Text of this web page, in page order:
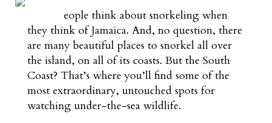
eople think about snorkeling when
they think of Jamaica. And, no question, there
are many beautiful places to snorkel all over
the island, on all of its coasts. But the South
Coast? That’s where you’ll find some of the
most extraordinary, untouched spots for
watching under-the-sea wildlife.